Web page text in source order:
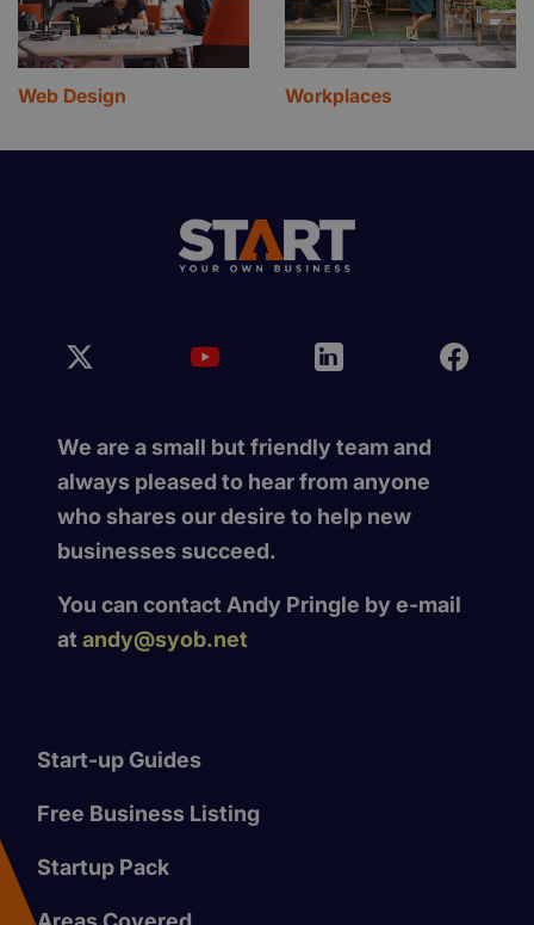
Web Design Workplaces
We are a small but friendly team and
always pleased to hear from anyone
who shares our desire to help new
businesses succeed.
You can contact Andy Pringle by e-mail
at andy@syob.net
Start-up Guides
Free Business Listing
Startup Pack